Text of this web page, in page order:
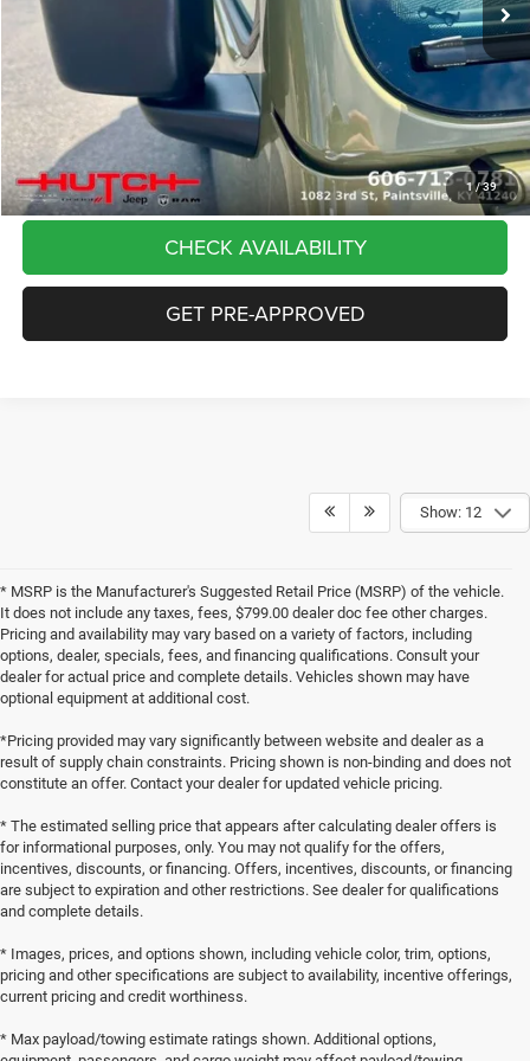
1/39
Doc Fee:
+$799
Stars, Stripes, and Serious Savings:
-$2,000
Hutch Hot Deal
$37,798
CLICK TO CALL
CHECK AVAILABILITY
GET PRE-APPROVED
Show: 12
* MSRP is the Manufacturer's Suggested Retail Price (MSRP) of the vehicle.
It does not include any taxes, fees, $799.00 dealer doc fee other charges.
Pricing and availability may vary based on a variety of factors, including
options, dealer, specials, fees, and financing qualifications. Consult your
dealer for actual price and complete details. Vehicles shown may have
optional equipment at additional cost.
*Pricing provided may vary significantly between website and dealer as a
result of supply chain constraints. Pricing shown is non-binding and does not
constitute an offer. Contact your dealer for updated vehicle pricing.
* The estimated selling price that appears after calculating dealer offers is
for informational purposes, only. You may not qualify for the offers,
incentives, discounts, or financing. Offers, incentives, discounts, or financing
are subject to expiration and other restrictions. See dealer for qualifications
and complete details.
* Images, prices, and options shown, including vehicle color, trim, options,
pricing and other specifications are subject to availability, incentive offerings,
current pricing and credit worthiness.
* Max payload/towing estimate ratings shown. Additional options,